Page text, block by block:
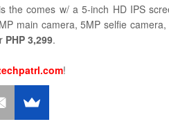
the comes w/ a 5-inch HD IPS
main camera, 5MP selfie
PHP 3,299.
!